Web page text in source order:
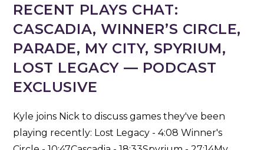
RECENT PLAYS CHAT:
CASCADIA, WINNER’S CIRCLE,
PARADE, MY CITY, SPYRIUM,
LOST LEGACY — PODCAST
EXCLUSIVE
Kyle joins Nick to discuss games they've been
playing recently: Lost Legacy - 4:08 Winner's